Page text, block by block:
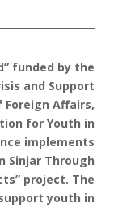
funded by the
and Support
Affairs,
for Youth in
implements
Sinjar Through
project. The
youth in